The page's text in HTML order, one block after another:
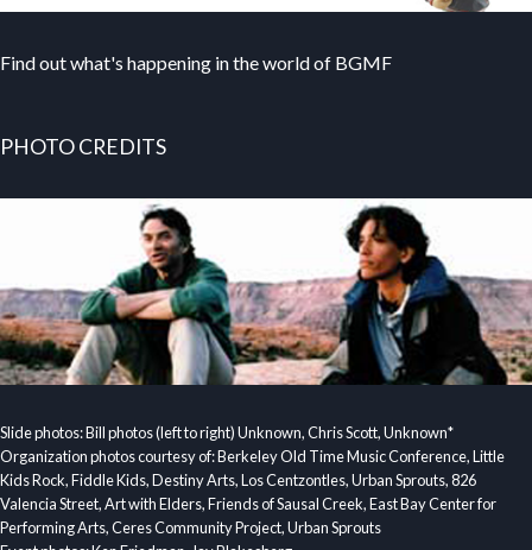
Find out what's happening in the world of BGMF
PHOTO CREDITS
Slide photos: Bill photos (left to right) Unknown, Chris Scott, Unknown*
Organization photos courtesy of: Berkeley Old Time Music Conference, Little
Kids Rock, Fiddle Kids, Destiny Arts, Los Centzontles, Urban Sprouts, 826
Valencia Street, Art with Elders, Friends of Sausal Creek, East Bay Center for
Performing Arts, Ceres Community Project, Urban Sprouts